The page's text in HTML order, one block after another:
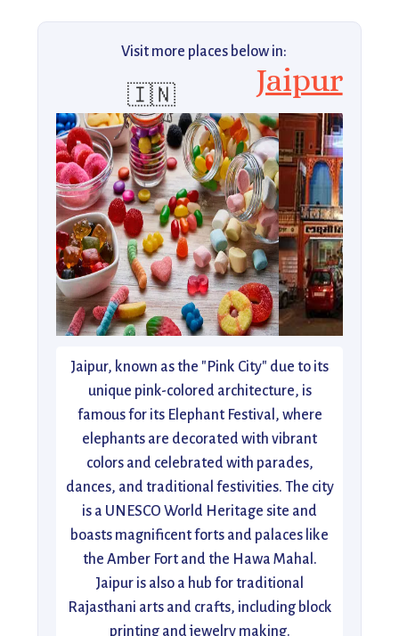
Visit more places below in:
🇮🇳 Jaipur
Jaipur, known as the "Pink City" due to its
unique pink-colored architecture, is
famous for its Elephant Festival, where
elephants are decorated with vibrant
colors and celebrated with parades,
dances, and traditional festivities. The city
is a UNESCO World Heritage site and
boasts magnificent forts and palaces like
the Amber Fort and the Hawa Mahal.
Jaipur is also a hub for traditional
Rajasthani arts and crafts, including block
printing and jewelry making.